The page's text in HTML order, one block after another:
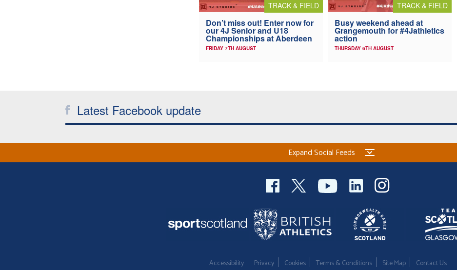
TRACK & FIELD
Don’t miss out! Enter now for
our 4J Senior and U18
Championships at Aberdeen
FRIDAY 7TH AUGUST
TRACK & FIELD
Busy weekend ahead at
Grangemouth for #4Jathletics
action
THURSDAY 6TH AUGUST
Latest Facebook update
Expand Social Feeds
Accessibility Privacy Cookies Terms & Conditions Site Map Contact Us